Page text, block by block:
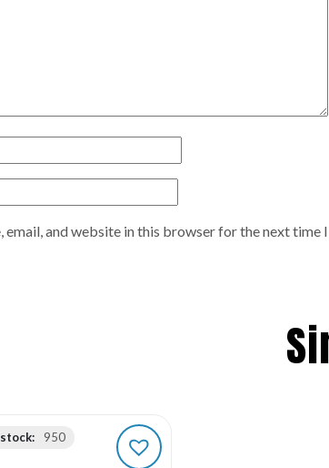
email, and website in this browser for the next time
950